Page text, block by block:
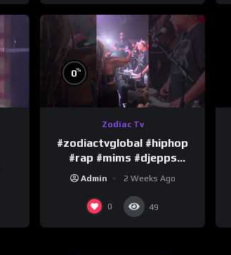
0%
Zodiac Tv
#zodiactvglobal #hiphop
#rap #mims #djepps
#happybirthday 5
Admin 2 Weeks Ago
0 49